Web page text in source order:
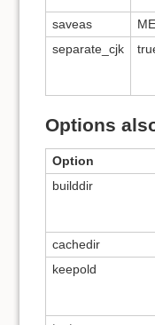
saveas
separate_cjk
Options
Option
builddir
cachedir
keepold